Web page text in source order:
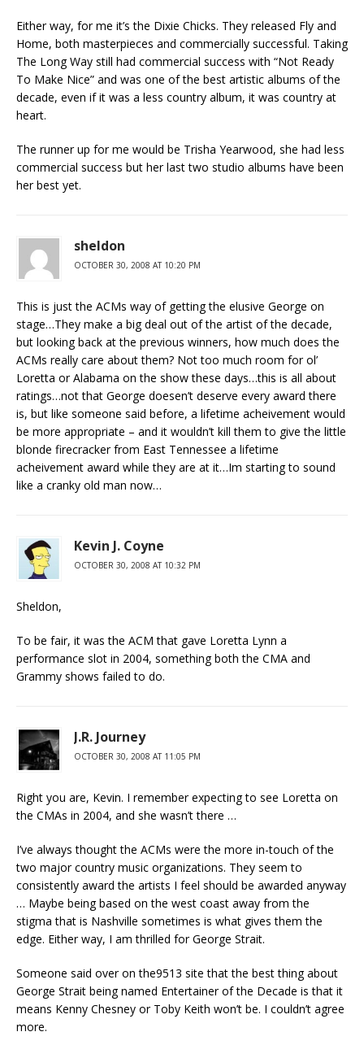
Either way, for me it’s the Dixie Chicks. They released Fly and
Home, both masterpieces and commercially successful. Taking
The Long Way still had commercial success with “Not Ready
To Make Nice” and was one of the best artistic albums of the
decade, even if it was a less country album, it was country at
heart.
The runner up for me would be Trisha Yearwood, she had less
commercial success but her last two studio albums have been
her best yet.
sheldon
OCTOBER 30, 2008 AT 10:20 PM
This is just the ACMs way of getting the elusive George on
stage…They make a big deal out of the artist of the decade,
but looking back at the previous winners, how much does the
ACMs really care about them? Not too much room for ol’
Loretta or Alabama on the show these days…this is all about
ratings…not that George doesen’t deserve every award there
is, but like someone said before, a lifetime acheivement would
be more appropriate – and it wouldn’t kill them to give the little
blonde firecracker from East Tennessee a lifetime
acheivement award while they are at it…Im starting to sound
like a cranky old man now…
Kevin J. Coyne
OCTOBER 30, 2008 AT 10:32 PM
Sheldon,
To be fair, it was the ACM that gave Loretta Lynn a
performance slot in 2004, something both the CMA and
Grammy shows failed to do.
J.R. Journey
OCTOBER 30, 2008 AT 11:05 PM
Right you are, Kevin. I remember expecting to see Loretta on
the CMAs in 2004, and she wasn’t there …
I’ve always thought the ACMs were the more in-touch of the
two major country music organizations. They seem to
consistently award the artists I feel should be awarded anyway
… Maybe being based on the west coast away from the
stigma that is Nashville sometimes is what gives them the
edge. Either way, I am thrilled for George Strait.
Someone said over on the9513 site that the best thing about
George Strait being named Entertainer of the Decade is that it
means Kenny Chesney or Toby Keith won’t be. I couldn’t agree
more.